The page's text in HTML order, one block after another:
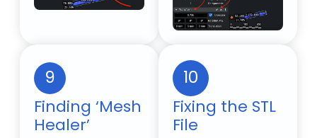
9
Finding ‘Mesh
Healer’
10
Fixing the STL
File